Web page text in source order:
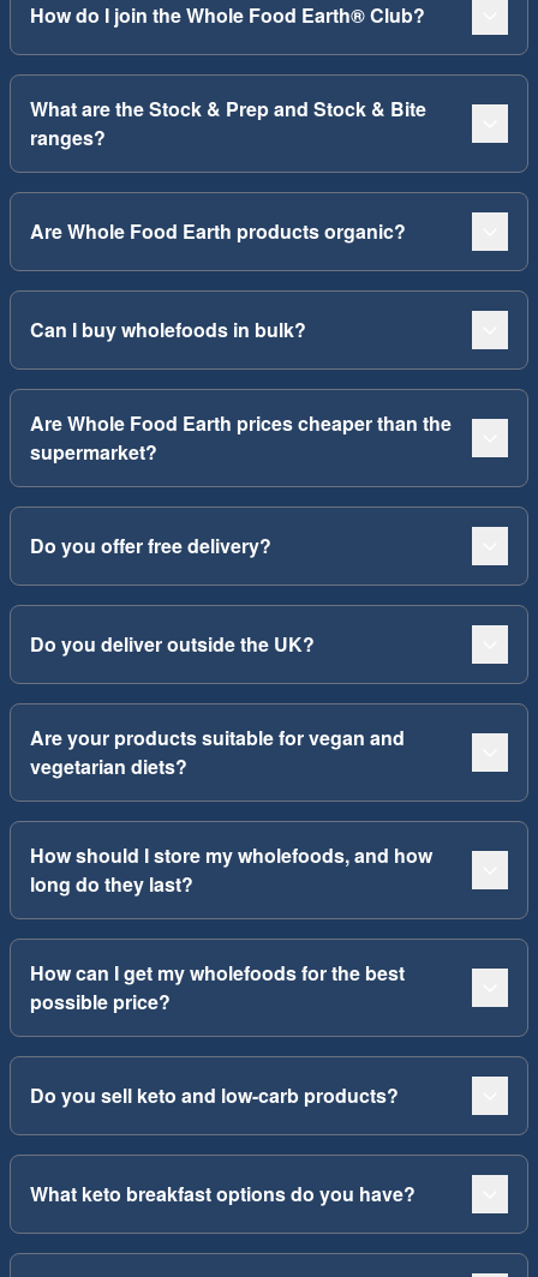
How do I join the Whole Food Earth® Club?
What are the Stock & Prep and Stock & Bite
ranges?
Are Whole Food Earth products organic?
Can I buy wholefoods in bulk?
Are Whole Food Earth prices cheaper than the
supermarket?
Do you offer free delivery?
Do you deliver outside the UK?
Are your products suitable for vegan and
vegetarian diets?
How should I store my wholefoods, and how
long do they last?
How can I get my wholefoods for the best
possible price?
Do you sell keto and low-carb products?
What keto breakfast options do you have?